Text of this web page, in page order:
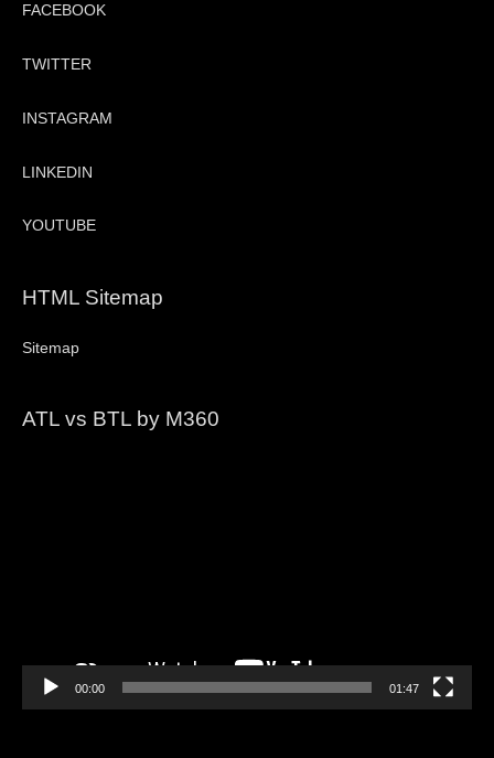
FACEBOOK
TWITTER
INSTAGRAM
LINKEDIN
YOUTUBE
HTML Sitemap
Sitemap
ATL vs BTL by M360
00:00 01:47